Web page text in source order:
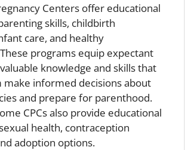
Centers offer educational
skills, childbirth
care, and healthy
programs equip expectant
knowledge and skills that
make informed decisions about
and prepare for parenthood.
CPCs also provide educational
health, contraception
adoption options.